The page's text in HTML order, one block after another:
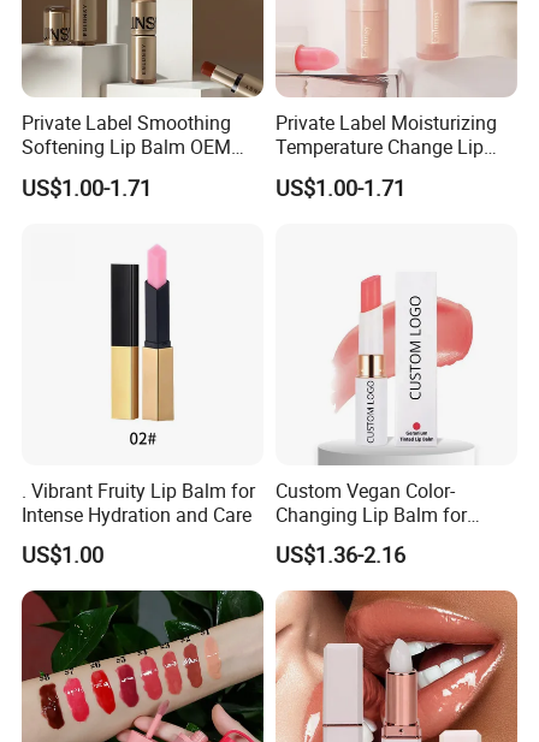
Private Label Smoothing
Softening Lip Balm OEM
ODM
US$1.00-1.71
Private Label Moisturizing
Temperature Change Lip
Balm OEM ODM
US$1.00-1.71
. Vibrant Fruity Lip Balm for
Intense Hydration and Care
US$1.00
Custom Vegan Color-
Changing Lip Balm for
Natural Shine
US$1.36-2.16